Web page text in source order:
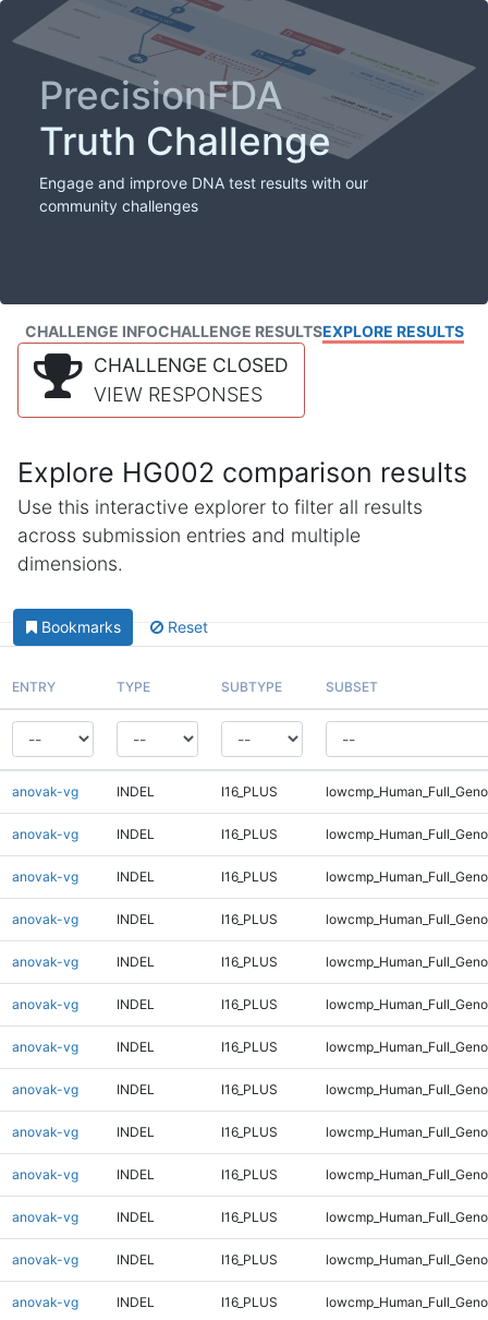
PrecisionFDA
Truth Challenge
Engage and improve DNA test results with our
community challenges
CHALLENGE INFOCHALLENGE RESULTSEXPLORE RESULTS
CHALLENGE CLOSED
VIEW RESPONSES
Explore HG002 comparison results
Use this interactive explorer to filter all results
across submission entries and multiple
dimensions.
Bookmarks Reset
ENTRY TYPE SUBTYPE SUBSET
anovak-vg INDEL I16_PLUS
anovak-vg INDEL I16_PLUS
anovak-vg INDEL I16_PLUS
anovak-vg INDEL I16_PLUS
anovak-vg INDEL I16_PLUS
anovak-vg INDEL I16_PLUS
anovak-vg INDEL I16_PLUS
anovak-vg INDEL I16_PLUS
anovak-vg INDEL I16_PLUS
anovak-vg INDEL I16_PLUS
anovak-vg INDEL I16_PLUS
anovak-vg INDEL I16_PLUS
anovak-vg INDEL I16_PLUS